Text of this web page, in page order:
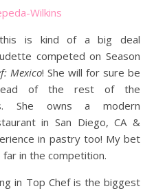
Wilkins
this is kind of a big deal
competed on Season
Mexico! She will for sure be
of the rest of the
She owns a modern
in San Diego, CA &
in pastry too! My bet
far in the competition.
in Top Chef is the biggest